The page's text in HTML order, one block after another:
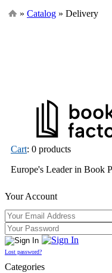
» Catalog » Delivery
Cart: 0 products
Europe's Leader in Book
Your Account
Lost password?
Categories